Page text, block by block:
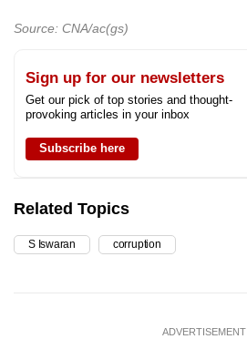
Source: CNA/ac(gs)
Sign up for our newsletters
Get our pick of top stories and thought-
provoking articles in your inbox
Subscribe here
Related Topics
S Iswaran corruption
ADVERTISEMENT